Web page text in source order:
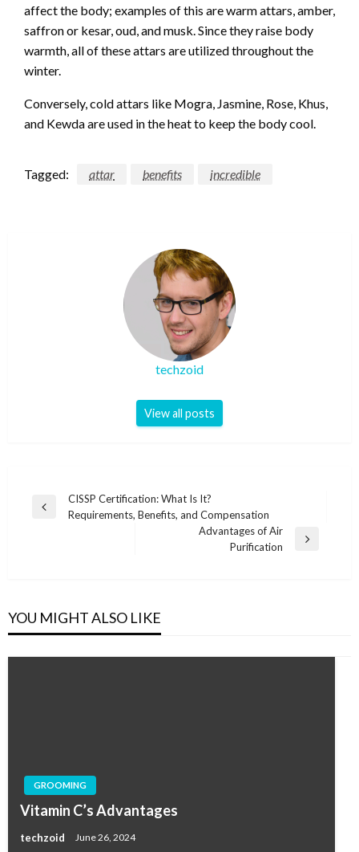
affect the body; examples of this are warm attars, amber,
saffron or kesar, oud, and musk. Since they raise body
warmth, all of these attars are utilized throughout the
winter.
Conversely, cold attars like Mogra, Jasmine, Rose, Khus,
and Kewda are used in the heat to keep the body cool.
Tagged: attar benefits incredible
techzoid
View all posts
Post
navigation
Previous
CISSP Certification: What Is It?
Requirements, Benefits, and Compensation
Advantages of Air
Purification
YOU MIGHT ALSO LIKE
GROOMING
Vitamin C’s Advantages
techzoid June 26, 2024